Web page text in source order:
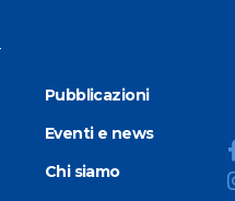
Pubblicazioni
Eventi e news
Chi siamo